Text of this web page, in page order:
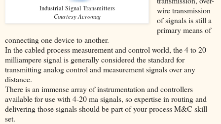
Industrial Signal Transmitters
Courtesy Acromag
wire transmission
of signals is still a
primary means of
connecting one device to another.
In the cabled process measurement and control world, the 4 to 20
milliampere signal is generally considered the standard for
transmitting analog control and measurement signals over any
distance.
There is an immense array of instrumentation and controllers
available for use with 4-20 ma signals, so expertise in routing and
delivering those signals should be part of your process M&C skill
set.